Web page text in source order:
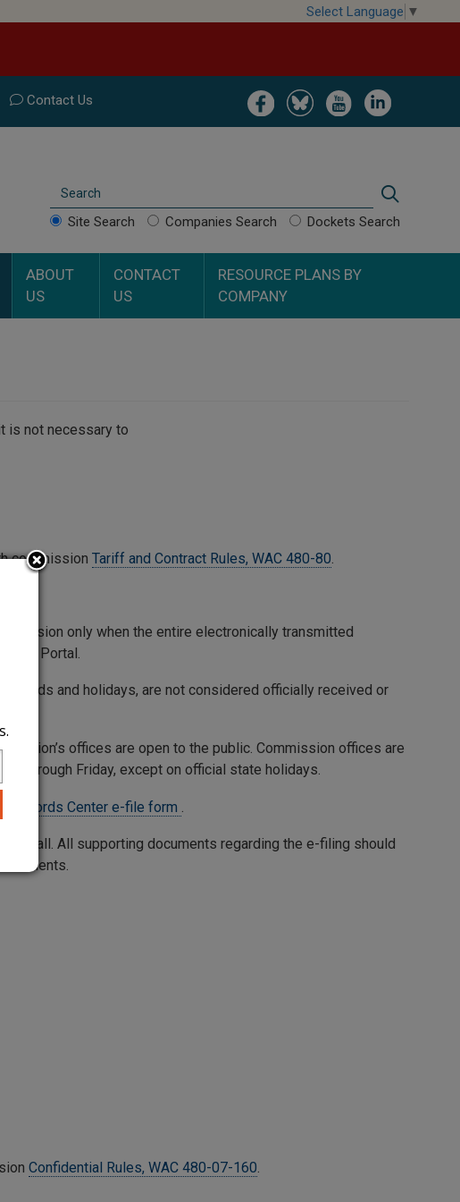
Select Language ▼
Image Image Image Image
Contact Us
Search
Site Search Companies Search Dockets Search
ABOUT
US
CONTACT
US
RESOURCE PLANS BY
COMPANY
is not necessary to
commission Tariff and Contract Rules, WAC 480-80.
only when the entire electronically transmitted
Web Portal.
and holidays, are not considered officially received or
offices are open to the public. Commission offices are
through Friday, except on official state holidays.
Records Center e-file form .
All supporting documents regarding the e-filing should
Confidential Rules, WAC 480-07-160.